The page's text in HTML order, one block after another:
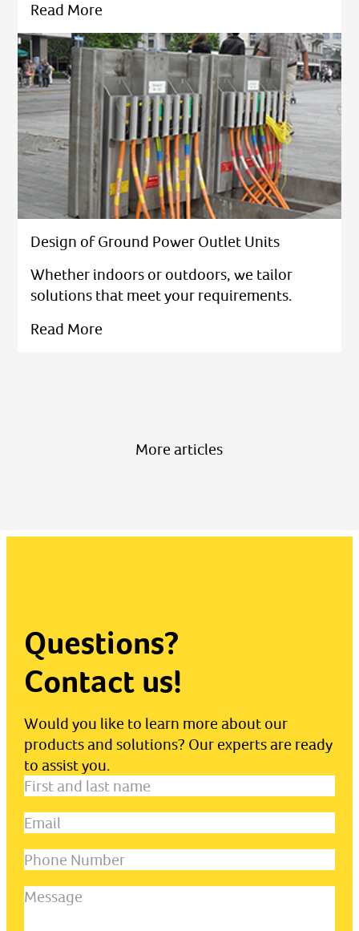
Read More
Design of Ground Power Outlet Units
Whether indoors or outdoors, we tailor
solutions that meet your requirements.
Read More
More articles
Questions?
Contact us!
Would you like to learn more about our
products and solutions? Our experts are ready
to assist you.
First
last
name(Required)
Email
Phone
Message(Required)